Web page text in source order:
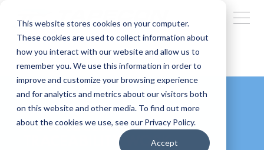
This website stores cookies on your computer.
These cookies are used to collect information about
how you interact with our website and allow us to
remember you. We use this information in order to
improve and customize your browsing experience
and for analytics and metrics about our visitors both
on this website and other media. To find out more
about the cookies we use, see our Privacy Policy.
Accept
HOW SECURITY AND
TRACEABILITY WORK